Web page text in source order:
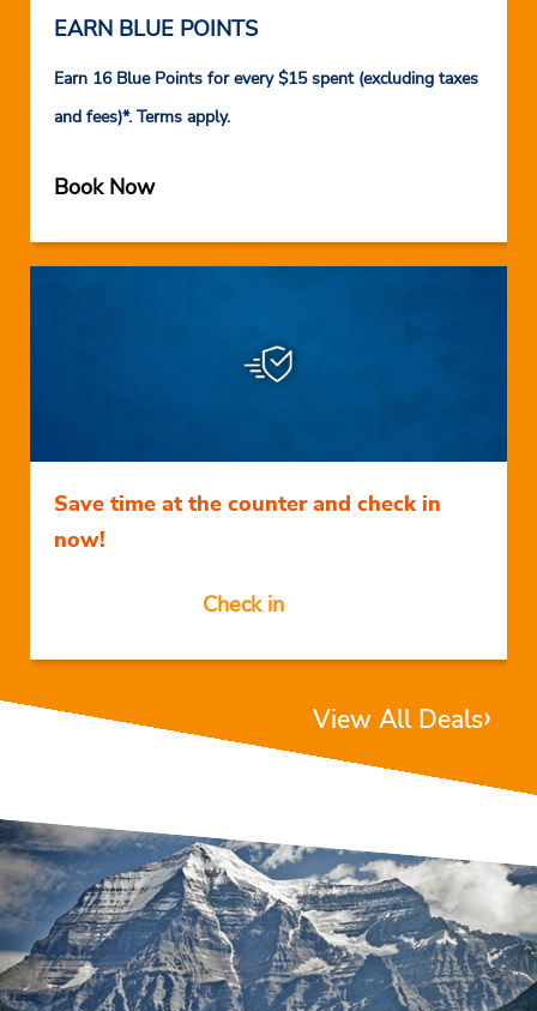
EARN BLUE POINTS
Earn 16 Blue Points for every $15 spent (excluding taxes
and fees)*. Terms apply.
Book Now
Save time at the counter and check in
now!
Check in
View All Deals›